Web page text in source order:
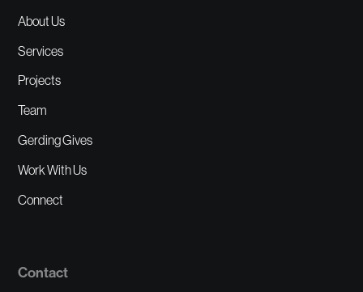
About Us
Services
Projects
Team
Gerding Gives
Work With Us
Connect
Contact